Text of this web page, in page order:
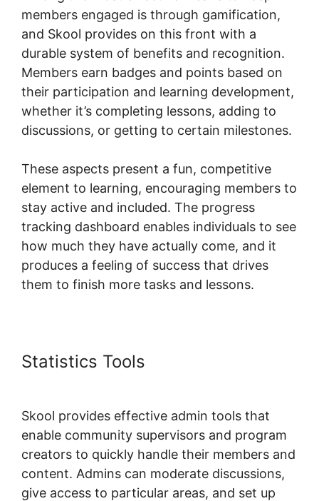
members engaged is through gamification,
and Skool provides on this front with a
durable system of benefits and recognition.
Members earn badges and points based on
their participation and learning development,
whether it’s completing lessons, adding to
discussions, or getting to certain milestones.
These aspects present a fun, competitive
element to learning, encouraging members to
stay active and included. The progress
tracking dashboard enables individuals to see
how much they have actually come, and it
produces a feeling of success that drives
them to finish more tasks and lessons.
Statistics Tools
Skool provides effective admin tools that
enable community supervisors and program
creators to quickly handle their members and
content. Admins can moderate discussions,
give access to particular areas, and set up